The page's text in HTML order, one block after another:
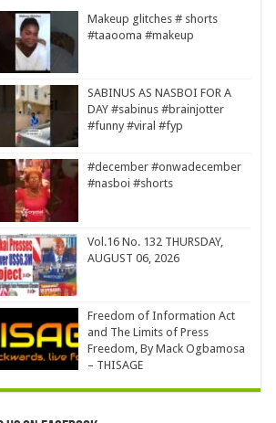
Makeup glitches # shorts
#taaooma #makeup
SABINUS AS NASBOI FOR A
DAY #sabinus #brainjotter
#funny #viral #fyp
#december #onwadecember
#nasboi #shorts
Vol.16 No. 132 THURSDAY,
AUGUST 06, 2026
Freedom of Information Act
and The Limits of Press
Freedom, By Mack Ogbamosa
– THISAGE